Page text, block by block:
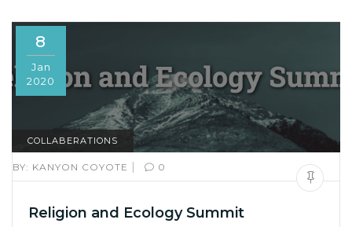
8
Jan
2020
COLLABERATIONS
BY: KANYON COYOTE | 0
Religion and Ecology Summit